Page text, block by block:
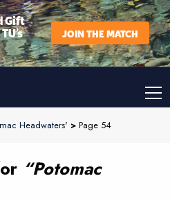
Gift
JOIN THE MATCH
Headwaters' > Page 54
“Potomac